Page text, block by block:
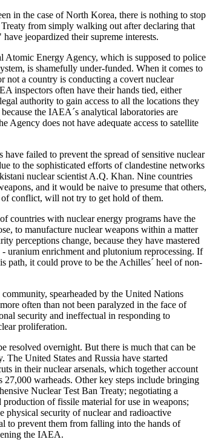
in the case of North Korea, there is nothing to stop
from simply walking out after declaring that
jeopardized their supreme interests.
Atomic Energy Agency, which is supposed to police
is shamefully under-funded. When it comes to
not a country is conducting a covert nuclear
inspectors often have their hands tied, either
authority to gain access to all the locations they
the IAEA´s analytical laboratories are
Agency does not have adequate access to satellite
have failed to prevent the spread of sensitive nuclear
to the sophisticated efforts of clandestine networks
nuclear scientist A.Q. Khan. Nine countries
and it would be naive to presume that others,
conflict, will not try to get hold of them.
countries with nuclear energy programs have the
to manufacture nuclear weapons within a matter
perceptions change, because they have mastered
uranium enrichment and plutonium reprocessing. If
path, it could prove to be the Achilles´ heel of non-
spearheaded by the United Nations
often than not been paralyzed in the face of
security and ineffectual in responding to
proliferation.
resolved overnight. But there is much that can be
The United States and Russia have started
in their nuclear arsenals, which together account
27,000 warheads. Other key steps include bringing
Nuclear Test Ban Treaty; negotiating a
of fissile material for use in weapons;
physical security of nuclear and radioactive
to prevent them from falling into the hands of
the IAEA.